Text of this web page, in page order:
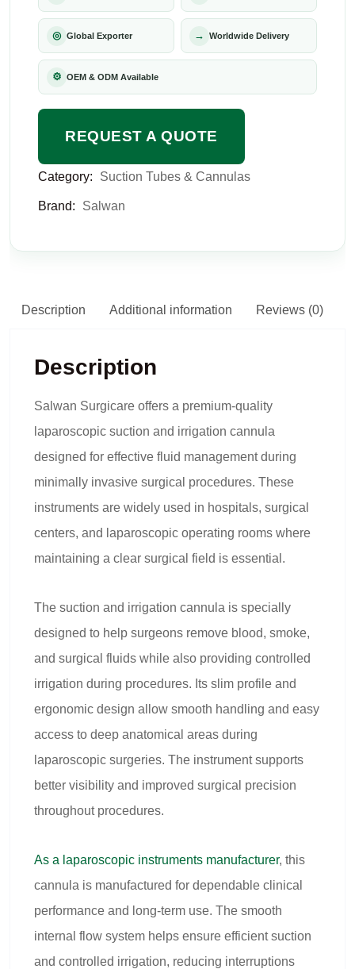
◎ Global Exporter → Worldwide Delivery
⚙ OEM & ODM Available
REQUEST A QUOTE
Category: Suction Tubes & Cannulas
Brand: Salwan
Description Additional information Reviews (0)
Description
Salwan Surgicare offers a premium-quality
laparoscopic suction and irrigation cannula
designed for effective fluid management during
minimally invasive surgical procedures. These
instruments are widely used in hospitals, surgical
centers, and laparoscopic operating rooms where
maintaining a clear surgical field is essential.
The suction and irrigation cannula is specially
designed to help surgeons remove blood, smoke,
and surgical fluids while also providing controlled
irrigation during procedures. Its slim profile and
ergonomic design allow smooth handling and easy
access to deep anatomical areas during
laparoscopic surgeries. The instrument supports
better visibility and improved surgical precision
throughout procedures.
As a laparoscopic instruments manufacturer, this
cannula is manufactured for dependable clinical
performance and long-term use. The smooth
internal flow system helps ensure efficient suction
and controlled irrigation, reducing interruptions